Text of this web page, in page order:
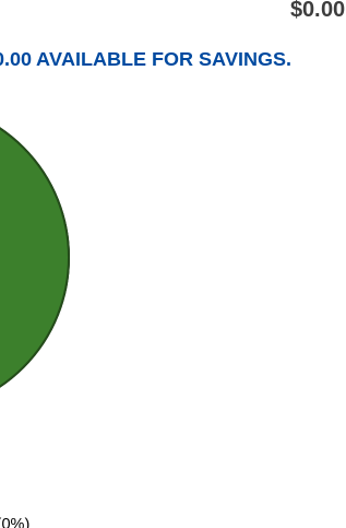
$0.00
AVAILABLE FOR SAVINGS.